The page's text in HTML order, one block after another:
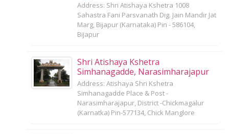
Address: Shri Atishaya Kshetra 1008
Sahastra Fani Parsvanath Dig. Jain Mandir Jat
Marg, Bijapur (Karnataka) Pin - 586104,
Bijapur
Shri Atishaya Kshetra
Simhanagadde, Narasimharajapur
Address: Atishaya Shri Kshetra
Simhanagadde Place & Post -
Narasimharajapur, District -Chickmagalur
(Karnatka) Pin-577134, Chick Manglore